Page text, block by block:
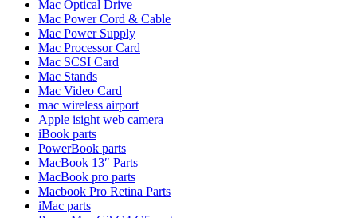
POWERMAC G4 MIRRORED DRIVE DOORS
POWERMAC G4 QUICKSILVER MEMORY
POWERMAC G4 QUICKSILVER PARTS
POWERMAC G5 DUAL CORE & QUAD RAM
POWERMAC G5 MEMORY
POWERMAC G5 PARTS
XSERVE G5 PARTS
XSERVER POWER SUPPLY
MAC LCD DISPLAY
MAC POWER CORD & CABLE
MAC STANDS
NETWORKING
Mac Floppy Drive
Mac Optical Drive
Mac Power Cord & Cable
Mac Power Supply
Mac Processor Card
Mac SCSI Card
Mac Stands
Mac Video Card
mac wireless airport
Apple isight web camera
iBook parts
PowerBook parts
MacBook 13″ Parts
MacBook pro parts
Macbook Pro Retina Parts
iMac parts